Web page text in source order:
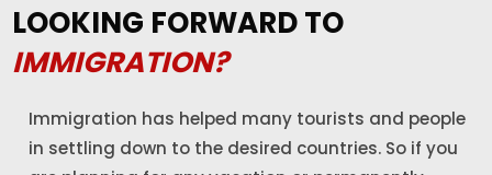
LOOKING FORWARD TO
IMMIGRATION?
Immigration has helped many tourists and people
in settling down to the desired countries. So if you